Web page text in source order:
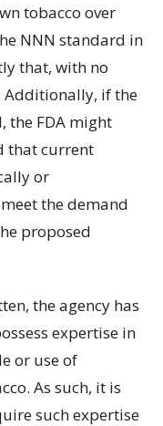
tobacco over
NNN standard in
that, with no
Additionally, if the
the FDA might
that current
or
the demand
proposed
the agency has
expertise in
or use of
As such, it is
such expertise